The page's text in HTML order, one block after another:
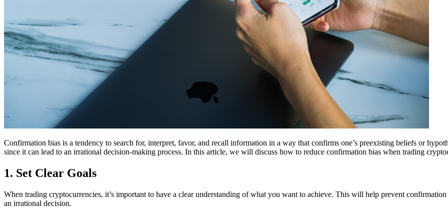
Confirmation bias is a tendency to search for, interpret, favor, and recall information in a way that confirms one’s preexisting beliefs or
since it can lead to an irrational decision-making process. In this article, we will discuss how to reduce confirmation bias when trading
1. Set Clear Goals
When trading cryptocurrencies, it’s important to have a clear understanding of what you want to achieve. This will help prevent
an irrational decision.